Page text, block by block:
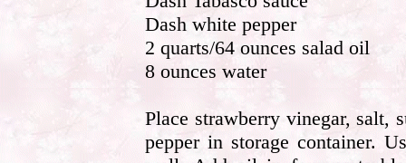
Dash white pepper
2 quarts/64 ounces salad oil
8 ounces water
Place strawberry vinegar, salt,
pepper in storage container.